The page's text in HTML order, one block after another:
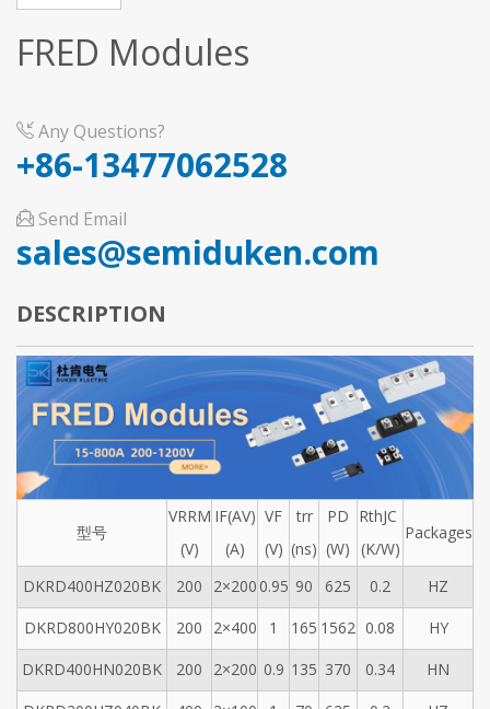
FRED Modules
Any Questions?
+86-13477062528
Send Email
sales@semiduken.com
DESCRIPTION
型号
VRRM
(V)
IF(AV)
(A)
VF
(V)
trr
(ns)
PD
(W)
RthJC
(K/W)
Packages
DKRD400HZ020BK 200 2×200 0.95 90 625 0.2
HZ
DKRD800HY020BK
200 2×400 1 165 1562 0.08
HY
DKRD400HN020BK
200 2×200 0.9 135 370 0.34
HN